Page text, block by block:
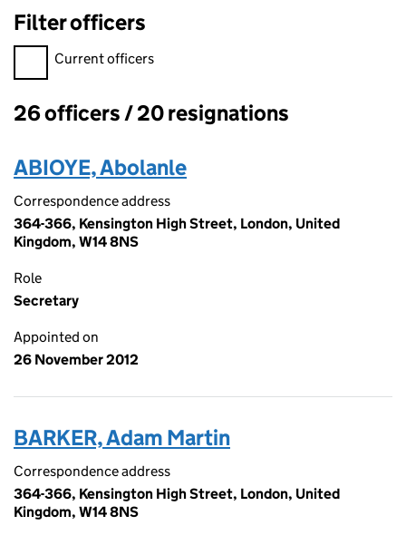
Filter officers
Filter officers, selecting an input will reload the page.
Current officers
Officers:
26 officers / 20 resignations
ABIOYE, Abolanle
Correspondence address
364-366, Kensington High Street, London, United
Kingdom, W14 8NS
Role
Secretary
Appointed on
26 November 2012
BARKER, Adam Martin
Correspondence address
364-366, Kensington High Street, London, United
Kingdom, W14 8NS